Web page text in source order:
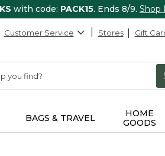
with code: PACK15. Ends 8/9. Shop
Customer Service Stores Gift
BAGS & TRAVEL
HOME
GOODS